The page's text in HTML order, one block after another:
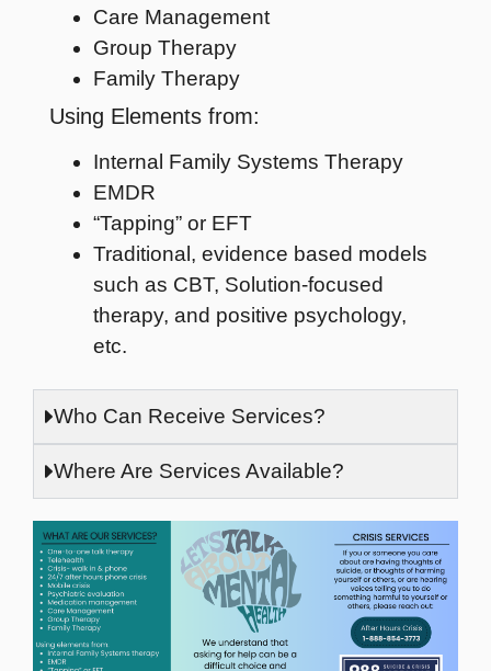
Care Management
Group Therapy
Family Therapy
Using Elements from:
Internal Family Systems Therapy
EMDR
“Tapping” or EFT
Traditional, evidence based models
such as CBT, Solution-focused
therapy, and positive psychology,
etc.
Who Can Receive Services?
Where Are Services Available?